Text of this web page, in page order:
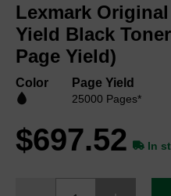
the
beginning
of
the
gallery
Lexmark
Yield Black
Page Yield)
Color Page Yield
25000 Pages*
$697.52 In